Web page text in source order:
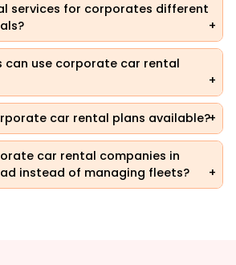
services for corporates different
can use corporate car rental
car rental plans available?
car rental companies in
instead of managing fleets?